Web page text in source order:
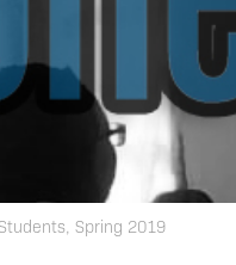
Spring 2019